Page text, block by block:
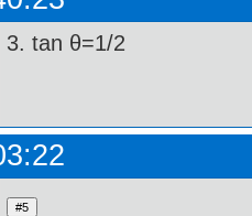
3. tan θ=1/2